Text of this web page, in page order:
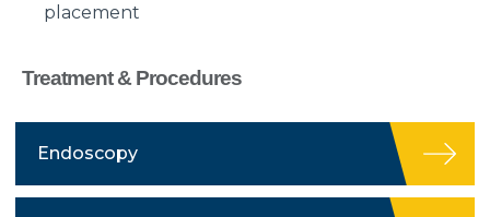
placement
Treatment & Procedures
Endoscopy